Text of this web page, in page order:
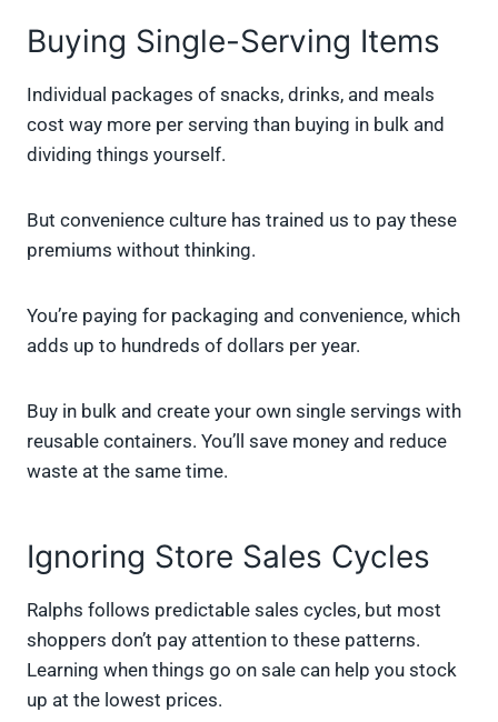
Buying Single-Serving Items
Individual packages of snacks, drinks, and meals
cost way more per serving than buying in bulk and
dividing things yourself.
But convenience culture has trained us to pay these
premiums without thinking.
You’re paying for packaging and convenience, which
adds up to hundreds of dollars per year.
Buy in bulk and create your own single servings with
reusable containers. You’ll save money and reduce
waste at the same time.
Ignoring Store Sales Cycles
Ralphs follows predictable sales cycles, but most
shoppers don’t pay attention to these patterns.
Learning when things go on sale can help you stock
up at the lowest prices.